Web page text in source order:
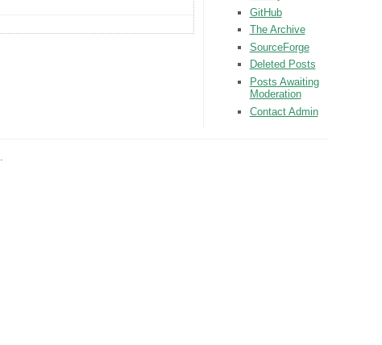
GitHub
The Archive
SourceForge
Deleted Posts
Posts Awaiting
Moderation
Contact Admin